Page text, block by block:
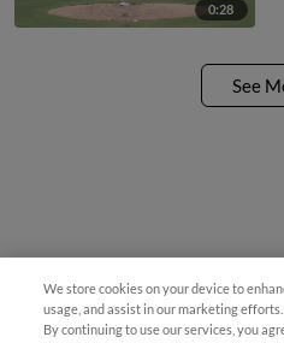
0:28
See
We store cookies on your device to
usage, and assist in our marketing efforts.
By continuing to use our services, you